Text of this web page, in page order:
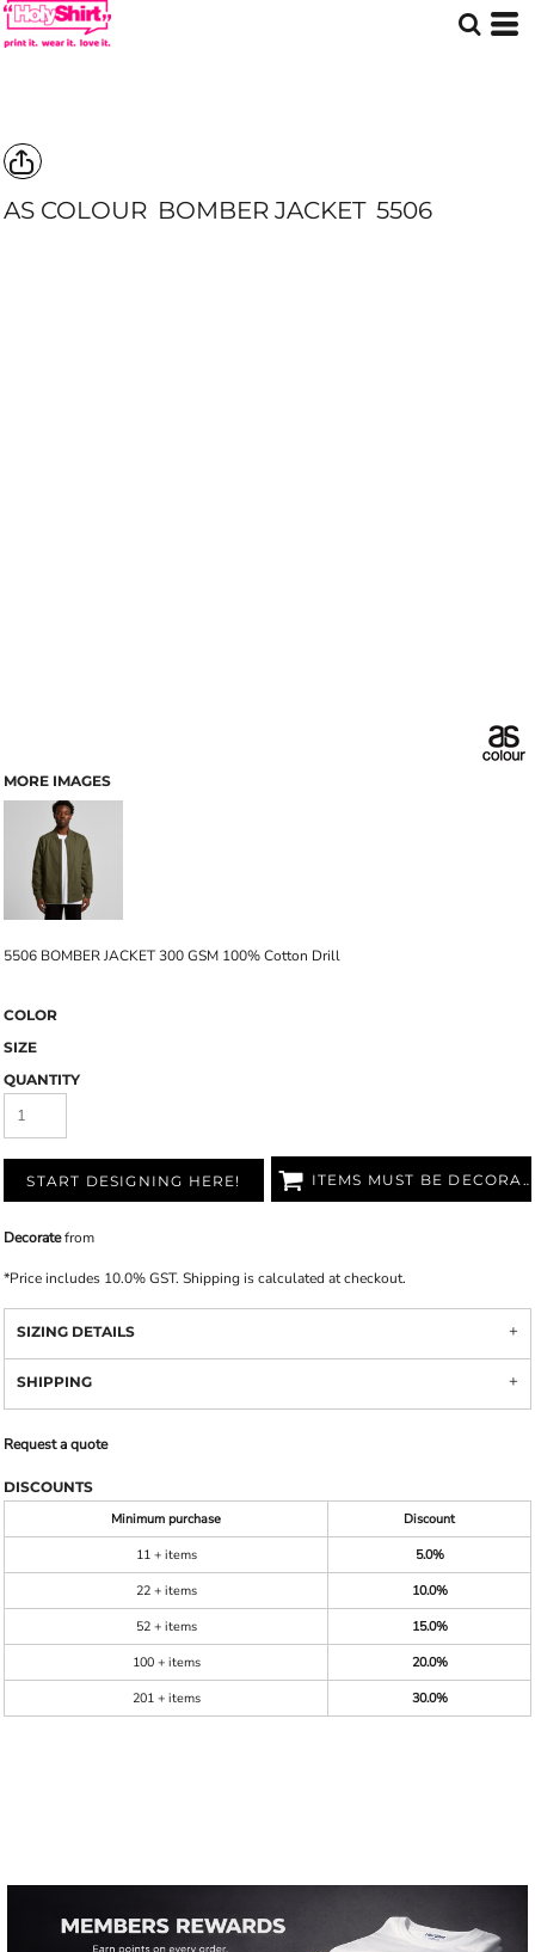
AS COLOUR BOMBER JACKET 5506
MORE IMAGES
5506 BOMBER JACKET 300 GSM 100% Cotton Drill
COLOR
SIZE
QUANTITY
START DESIGNING HERE! ITEMS MUST BE DECORATED
Decoratefrom
*Price includes 10.0% GST. Shipping is calculated at checkout.
SIZING DETAILS
SHIPPING
Request a quote
DISCOUNTS
Minimum purchase
Discount
11 + items
5.0%
22 + items
10.0%
52 + items
15.0%
100 + items
20.0%
201 + items
30.0%